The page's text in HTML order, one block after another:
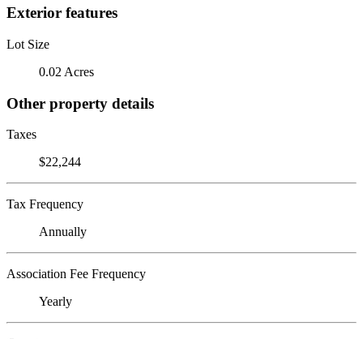
Exterior features
Lot Size
0.02 Acres
Other property details
Taxes
$22,244
Tax Frequency
Annually
Association Fee Frequency
Yearly